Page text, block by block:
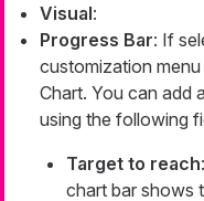
Visual:
Progress Bar: If
customization
Chart. You can add
using the following
Target to reach
chart bar shows